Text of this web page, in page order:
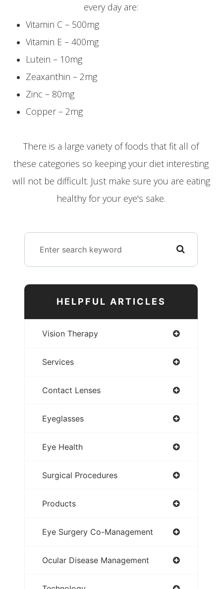
every day are:
Vitamin C – 500mg
Vitamin E – 400mg
Lutein – 10mg
Zeaxanthin – 2mg
Zinc – 80mg
Copper – 2mg
There is a large variety of foods that fit all of
these categories so keeping your diet interesting
will not be difficult. Just make sure you are eating
healthy for your eye's sake.
HELPFUL ARTICLES
Vision Therapy
Services
Contact Lenses
Eyeglasses
Eye Health
Surgical Procedures
Products
Eye Surgery Co-Management
Ocular Disease Management